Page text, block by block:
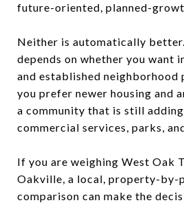
future-oriented, planned-
Neither is automatically
depends on whether you want
and established neighborhood
you prefer newer housing and
a community that is still
commercial services, parks,
If you are weighing West Oak
Oakville, a local, property-by-
comparison can make the